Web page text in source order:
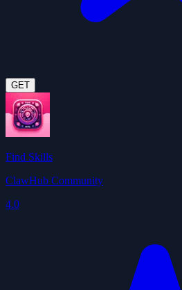
GET
Find Skills
ClawHub Community
4.0